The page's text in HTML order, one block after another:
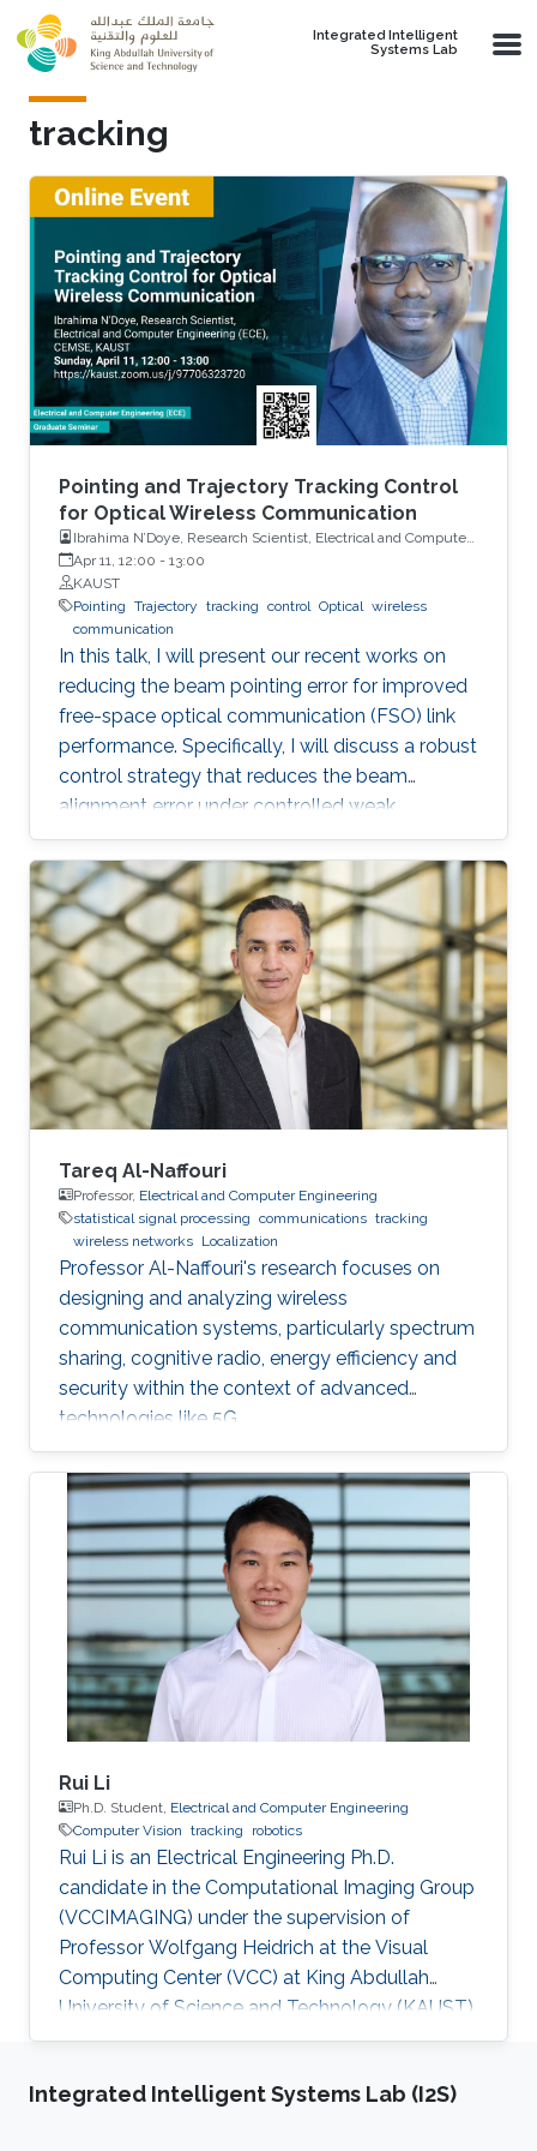
Skip to main content
Integrated Intelligent
Systems Lab
tracking
Pointing and Trajectory Tracking Control
for Optical Wireless Communication
Ibrahima N’Doye, Research Scientist, Electrical and Computer
Engineering (ECE), CEMSE, KAUST
Apr 11, 12:00 - 13:00
KAUST
Pointing Trajectory tracking control Optical wireless
communication
In this talk, I will present our recent works on
reducing the beam pointing error for improved
free-space optical communication (FSO) link
performance. Specifically, I will discuss a robust
control strategy that reduces the beam
alignment error under controlled weak
turbulence conditions for FSO systems. Then, I
will discuss localization and tracking control of
a mobile target ship with an autonomous
underwater vehicle (AUV) in underwater
environment. The framework is designed using
a hybrid acoustic-optical underwater
communication to drive the AUV to the
maximum achievable data rate angle. The
acoustic link is used for non-line-of-sight
localization, and the optical link is for line-of-
sight transmission. I will conclude the talk by
providing recent results on estimating the
alignment angle through a novel estimation-
based reference trajectory control algorithm
for an LED-based optical communication
model.
Tareq Al-Naffouri
Professor, Electrical and Computer Engineering
statistical signal processing communications tracking
wireless networks Localization
Professor Al-Naffouri's research focuses on
designing and analyzing wireless
communication systems, particularly spectrum
sharing, cognitive radio, energy efficiency and
security within the context of advanced
technologies like 5G.
Rui Li
Ph.D. Student, Electrical and Computer Engineering
Computer Vision tracking robotics
Rui Li is an Electrical Engineering Ph.D.
candidate in the Computational Imaging Group
(VCCIMAGING) under the supervision of
Professor Wolfgang Heidrich at the Visual
Computing Center (VCC) at King Abdullah
University of Science and Technology (KAUST).
Education and Early Career Rui Li obtained
Telecommunication Engineering from Xidian
Integrated Intelligent Systems Lab (I2S)